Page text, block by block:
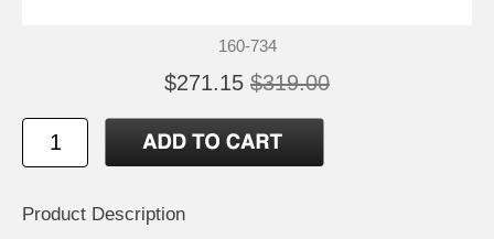
160-734
$271.15 $319.00
Product Description